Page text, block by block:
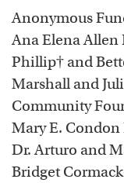
Anonymous
Ana Elena Allen
Phillip† and
Marshall and
Community
Mary E. Condon
Dr. Arturo and
Bridget